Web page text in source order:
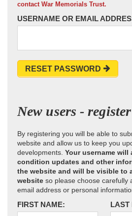
contact War Memorials Trust.
USERNAME OR EMAIL
RESET PASSWORD
New users - register
By registering you will be able to
website and allow us to keep you
developments. Your username will
condition updates and other
the website and will be visible to
website so please choose carefully
email address or personal
FIRST NAME: LAST